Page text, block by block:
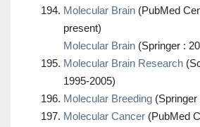
Molecular Brain (PubMed
present)
Molecular Brain (Springer :
Molecular Brain Research
1995-2005)
Molecular Breeding
Molecular Cancer (PubMed